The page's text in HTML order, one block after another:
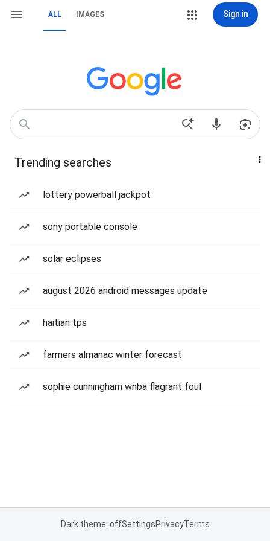
ALL IMAGES Sign in
Trending searches
lottery powerball jackpot
sony portable console
solar eclipses
august 2026 android messages update
haitian tps
farmers almanac winter forecast
sophie cunningham wnba flagrant foul
Dark theme: offSettingsPrivacyTerms